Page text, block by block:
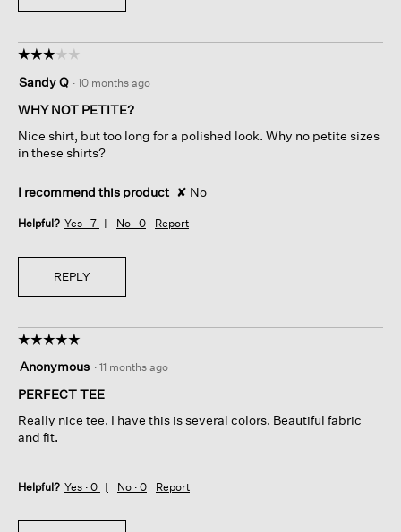
☆☆☆☆☆
☆☆☆☆☆
out
of
stars.
Sandy Q · 10 months ago
WHY NOT PETITE?
Nice shirt, but too long for a polished look. Why no petite sizes
in these shirts?
I recommend this product ✘ No
Helpful? Yes · 7 No · 0 Report
REPLY
☆☆☆☆☆
☆☆☆☆☆
out
of
stars.
Anonymous · 11 months ago
PERFECT TEE
Really nice tee. I have this is several colors. Beautiful fabric
and fit.
Helpful? Yes · 0 No · 0 Report